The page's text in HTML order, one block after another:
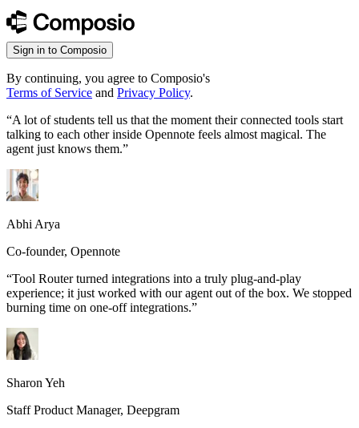
Sign in to Composio
By continuing, you agree to Composio's
Terms of Service and Privacy Policy.
“A lot of students tell us that the moment their connected tools start
talking to each other inside Opennote feels almost magical. The
agent just knows them.”
Abhi Arya
Co-founder, Opennote
“Tool Router turned integrations into a truly plug-and-play
experience; it just worked with our agent out of the box. We stopped
burning time on one-off integrations.”
Sharon Yeh
Staff Product Manager, Deepgram